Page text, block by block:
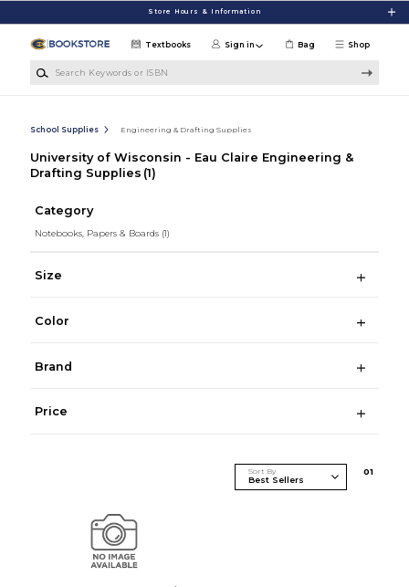
Store Hours & Information
Shop
Textbooks Sign in Bag
School Supplies Engineering & Drafting Supplies
University of Wisconsin - Eau Claire Engineering &
Drafting Supplies (1)
Category
Notebooks, Papers & Boards (1)
Size
Color
Brand
Price
Sort By 01